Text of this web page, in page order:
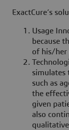
ExactCure’s
Usage
because
of his/her
simulates
such as
the
given
also